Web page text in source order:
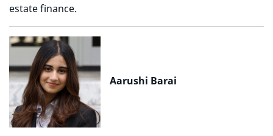
estate finance.
Aarushi Barai